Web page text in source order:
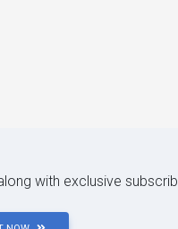
with exclusive